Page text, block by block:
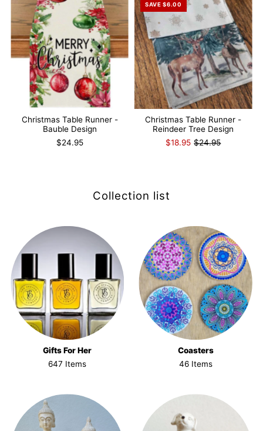
Christmas Table Runner -
Bauble Design
$24.95
SAVE $6.00
Christmas Table Runner -
Reindeer Tree Design
$18.95 $24.95
Collection list
Gifts For Her
647 Items
Coasters
46 Items